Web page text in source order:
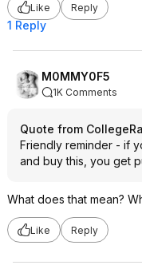
Like Reply
1 Reply
M0MMY0F5
1K Comments
Quote from
Friendly reminder - if
and buy this, you get
What does that mean?
Like Reply